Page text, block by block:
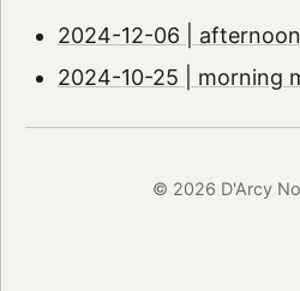
2024-12-06 |
2024-10-25 | morning
© 2026 D'Arcy